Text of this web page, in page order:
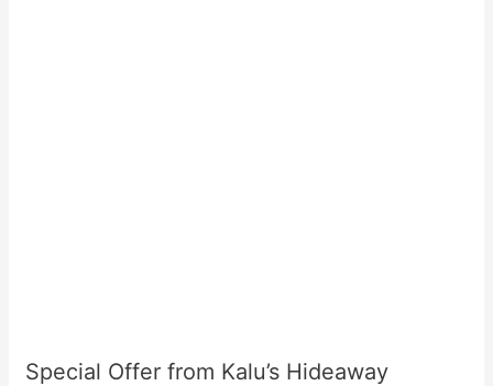
Special Offer from Kalu’s Hideaway